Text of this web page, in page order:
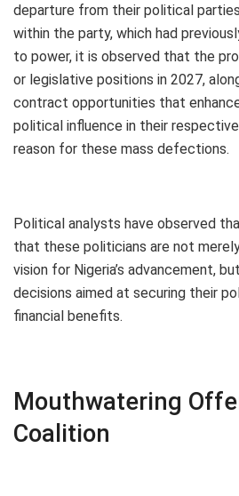
departure from their political
within the party, which had
to power, it is observed that the
or legislative positions in 2027,
contract opportunities that
political influence in their
reason for these mass defections.
Political analysts have observed
that these politicians are not
vision for Nigeria’s advancement,
decisions aimed at securing their
financial benefits.
Mouthwatering
Coalition